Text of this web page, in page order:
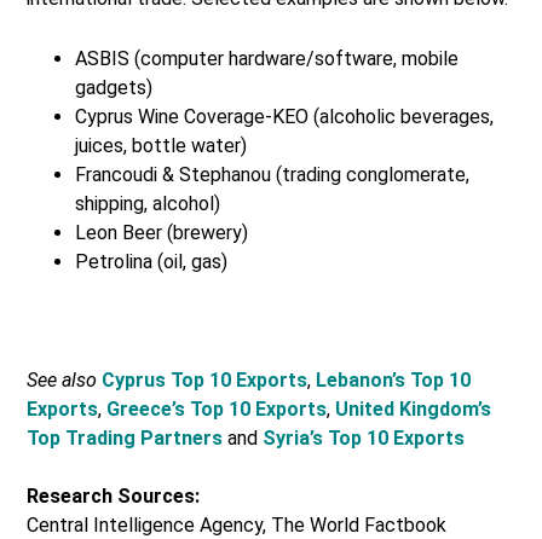
ASBIS (computer hardware/software, mobile
gadgets)
Cyprus Wine Coverage-KEO (alcoholic beverages,
juices, bottle water)
Francoudi & Stephanou (trading conglomerate,
shipping, alcohol)
Leon Beer (brewery)
Petrolina (oil, gas)
See also Cyprus Top 10 Exports, Lebanon’s Top 10
Exports, Greece’s Top 10 Exports, United Kingdom’s
Top Trading Partners and Syria’s Top 10 Exports
Research Sources:
Central Intelligence Agency, The World Factbook